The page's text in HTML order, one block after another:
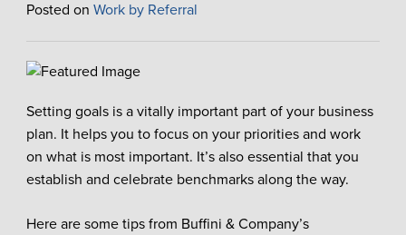
Posted on Work by Referral
Setting goals is a vitally important part of your business
plan. It helps you to focus on your priorities and work
on what is most important. It’s also essential that you
establish and celebrate benchmarks along the way.
Here are some tips from Buffini & Company’s